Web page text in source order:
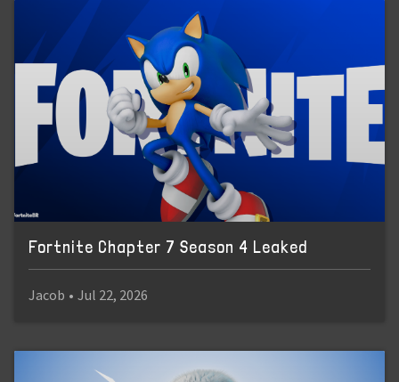
Fortnite Chapter 7 Season 4 Leaked
Jacob • Jul 22, 2026